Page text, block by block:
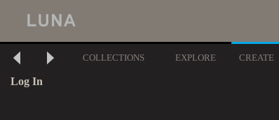
COLLECTIONS EXPLORE CREATE
Log In